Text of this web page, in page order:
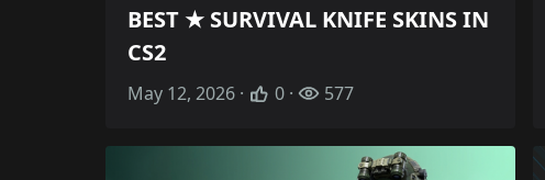
BEST ★ SURVIVAL KNIFE SKINS IN
CS2
May 12, 2026 · 0 · 577